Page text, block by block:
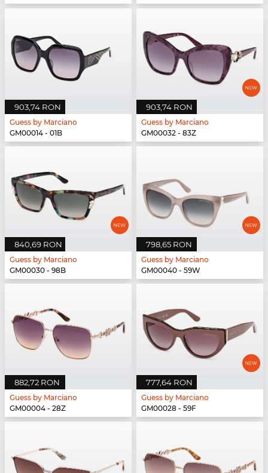
903,74 RON
Guess by Marciano
GM00014 - 01B
903,74 RON
Guess by Marciano
GM00032 - 83Z
840,69 RON
Guess by Marciano
GM00030 - 98B
798,65 RON
Guess by Marciano
GM00040 - 59W
882,72 RON
Guess by Marciano
GM00004 - 28Z
777,64 RON
Guess by Marciano
GM00028 - 59F